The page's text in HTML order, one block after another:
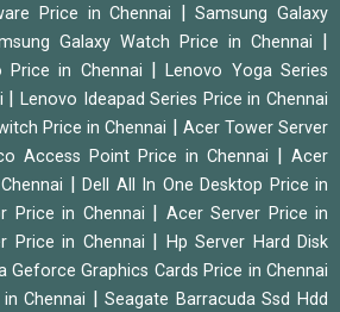
Price in Chennai |Samsung Galaxy
Galaxy Watch Price in Chennai
in Chennai |Lenovo Yoga Series
|Lenovo Ideapad Series Price in Chennai
Price in Chennai
Acer Tower Server
Access Point Price in Chennai
Acer
Dell All In One Desktop Price in
Price in Chennai
Acer Server Price in
Price in Chennai
Hp Server Hard Disk
Geforce Graphics Cards Price in Chennai
Chennai |Seagate Barracuda Ssd Hdd